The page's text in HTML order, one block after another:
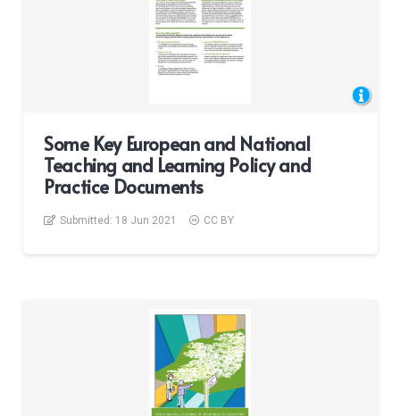
Some Key European and National
Teaching and Learning Policy and
Practice Documents
Submitted: 18 Jun 2021 CC BY